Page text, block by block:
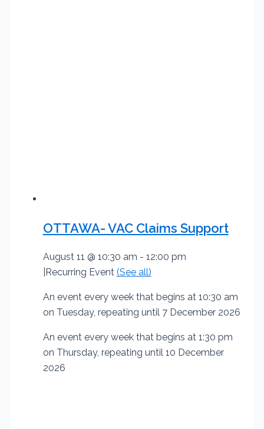
OTTAWA- VAC Claims Support
August 11 @ 10:30 am - 12:00 pm
Recurring Event (See all)
An event every week that begins at 10:30 am
on Tuesday, repeating until 7 December 2026
An event every week that begins at 1:30 pm
on Thursday, repeating until 10 December
2026